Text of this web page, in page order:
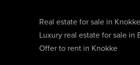
Real estate for sale in Knokke
Luxury real estate for sale in
Offer to rent in Knokke